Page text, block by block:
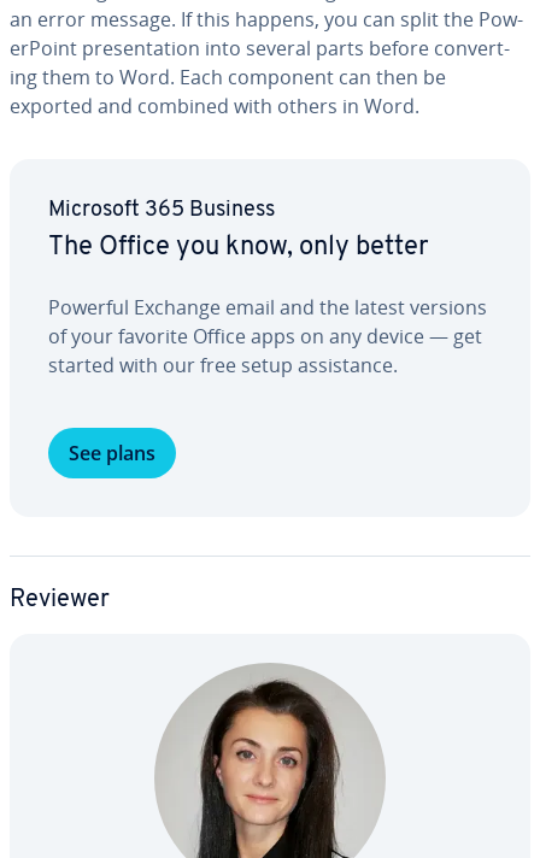
an error message. If this happens, you can split the Pow­
er­Point pre­sen­ta­tion into several parts before con­vert­
ing them to Word. Each component can then be
exported and combined with others in Word.
Microsoft 365 Business
The Office you know, only better
Powerful Exchange email and the latest versions
of your favorite Office apps on any device — get
started with our free setup as­sis­tance.
See plans
Reviewer